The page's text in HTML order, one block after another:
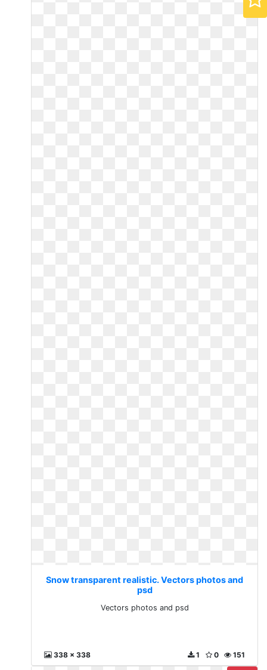
Snow transparent realistic. Vectors photos and
psd
Vectors photos and psd
338 x 338 151
0
1